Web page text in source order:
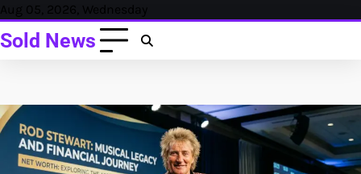
Skip
content
Aug 05, 2026, Wednesday
Sold News